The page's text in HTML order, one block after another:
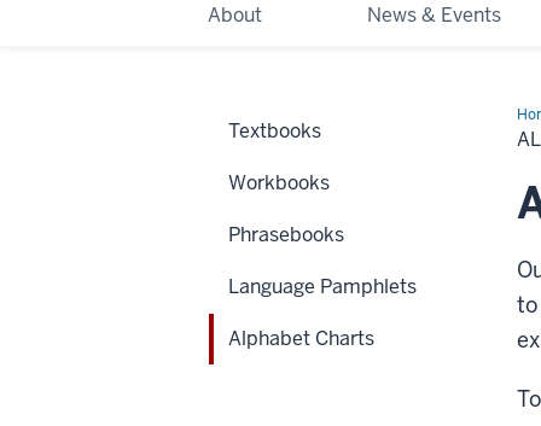
About News & Events
to
Textbooks
Workbooks
Phrasebooks
Language Pamphlets
Alphabet Charts